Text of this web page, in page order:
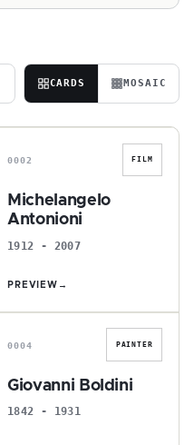
CARDS MOSAIC
M
0002 FILM
Michelangelo
Antonioni
1912 - 2007
PREVIEW →
G
0004 PAINTER
Giovanni Boldini
1842 - 1931